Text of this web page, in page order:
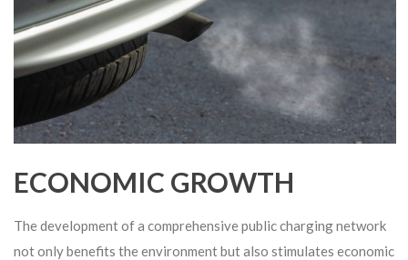
ECONOMIC GROWTH
The development of a comprehensive public charging network
not only benefits the environment but also stimulates economic